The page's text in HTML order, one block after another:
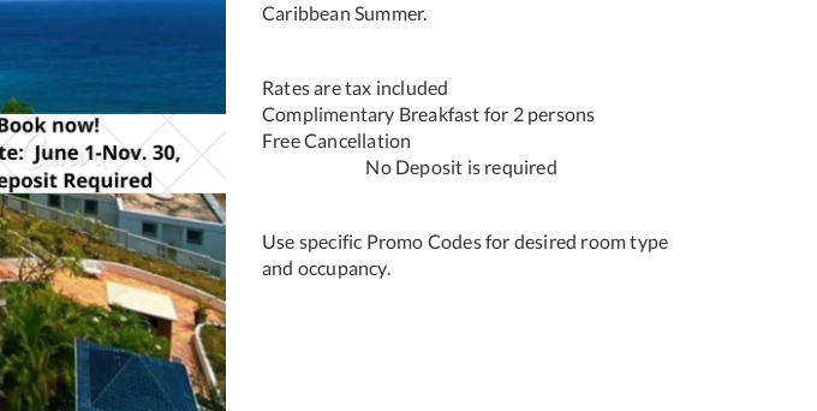
Caribbean Summer.
Rates are tax included
Complimentary Breakfast for 2 persons
Free Cancellation
No Deposit is required
Use specific Promo Codes for desired room type
and occupancy.